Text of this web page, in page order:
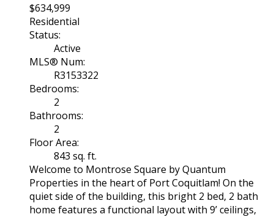
$634,999
Residential
Status:
Active
MLS® Num:
R3153322
Bedrooms:
2
Bathrooms:
2
Floor Area:
843 sq. ft.
Welcome to Montrose Square by Quantum
Properties in the heart of Port Coquitlam! On the
quiet side of the building, this bright 2 bed, 2 bath
home features a functional layout with 9’ ceilings,